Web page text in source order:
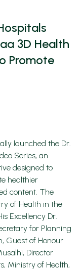
3D Health
Promote
launched the Dr.
Series, an
designed to
healthier
content. The
of Health in the
Excellency Dr.
for Planning
Guest of Honour
Director
Ministry of Health,